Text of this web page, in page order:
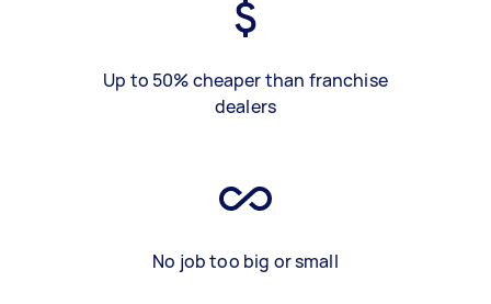
Up to 50% cheaper than franchise
dealers
No job too big or small